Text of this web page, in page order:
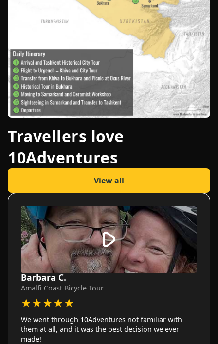
Travellers love
10Adventures
View all
Barbara C.
Amalfi Coast Bicycle Tour
★★★★★
We went through 10Adventures not familiar with
them at all, and it was the best decision we ever
made!